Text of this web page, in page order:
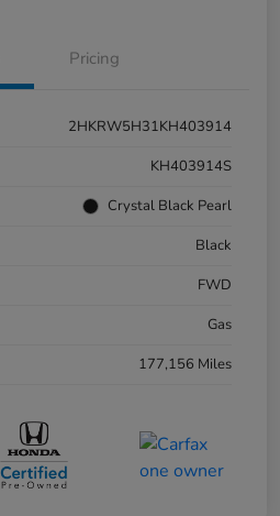
Pricing
2HKRW5H31KH403914
KH403914S
Crystal Black Pearl
Black
FWD
Gas
177,156 Miles